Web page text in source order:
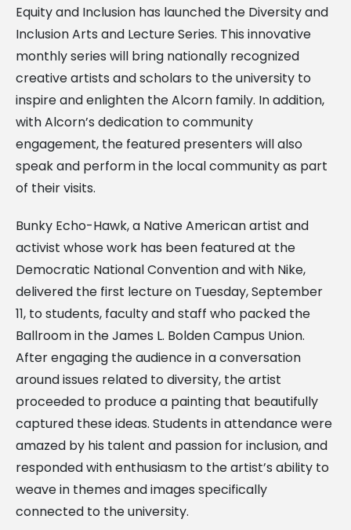
Equity and Inclusion has launched the Diversity and
Inclusion Arts and Lecture Series. This innovative
monthly series will bring nationally recognized
creative artists and scholars to the university to
inspire and enlighten the Alcorn family. In addition,
with Alcorn’s dedication to community
engagement, the featured presenters will also
speak and perform in the local community as part
of their visits.
Bunky Echo-Hawk, a Native American artist and
activist whose work has been featured at the
Democratic National Convention and with Nike,
delivered the first lecture on Tuesday, September
11, to students, faculty and staff who packed the
Ballroom in the James L. Bolden Campus Union.
After engaging the audience in a conversation
around issues related to diversity, the artist
proceeded to produce a painting that beautifully
captured these ideas. Students in attendance were
amazed by his talent and passion for inclusion, and
responded with enthusiasm to the artist’s ability to
weave in themes and images specifically
connected to the university.